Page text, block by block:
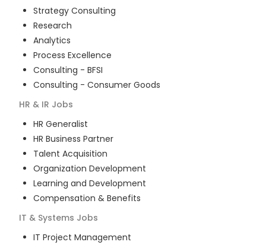
Strategy Consulting
Research
Analytics
Process Excellence
Consulting - BFSI
Consulting - Consumer Goods
HR & IR Jobs
HR Generalist
HR Business Partner
Talent Acquisition
Organization Development
Learning and Development
Compensation & Benefits
IT & Systems Jobs
IT Project Management